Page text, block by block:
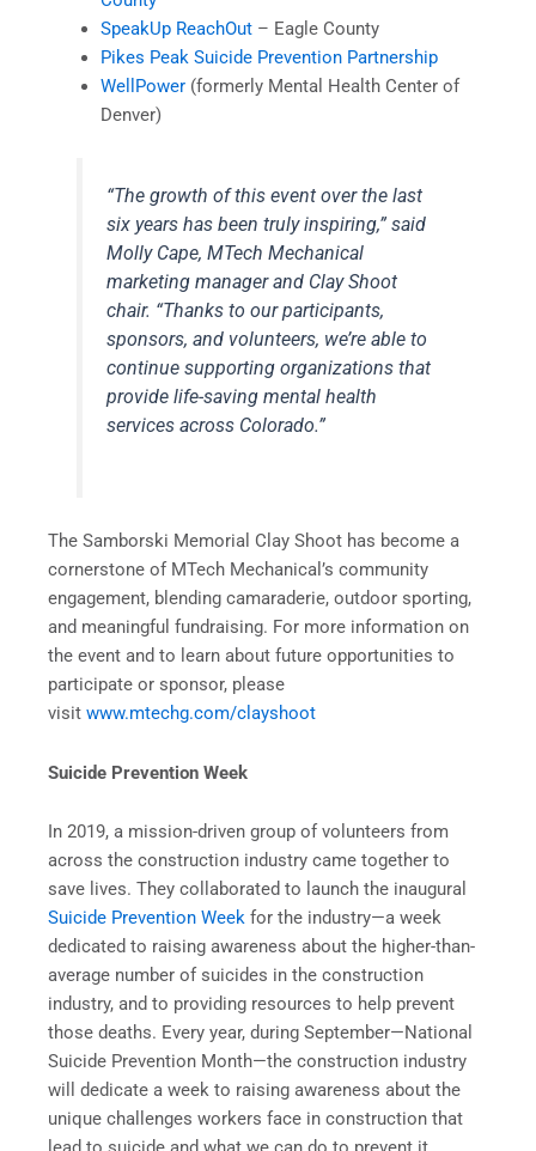
SpeakUp ReachOut– Eagle County
Pikes Peak Suicide Prevention Partnership
WellPower(formerly Mental Health Center of
Denver)
“The growth of this event over the last
six years has been truly inspiring,” said
Molly Cape, MTech Mechanical
marketing manager and Clay Shoot
chair. “Thanks to our participants,
sponsors, and volunteers, we’re able to
continue supporting organizations that
provide life-saving mental health
services across Colorado.”
The Samborski Memorial Clay Shoot has become a
cornerstone of MTech Mechanical’s community
engagement, blending camaraderie, outdoor sporting,
and meaningful fundraising. For more information on
the event and to learn about future opportunities to
participate or sponsor, please
visit www.mtechg.com/clayshoot
Suicide Prevention Week
In 2019, a mission-driven group of volunteers from
across the construction industry came together to
save lives. They collaborated to launch the inaugural
Suicide Prevention Week for the industry—a week
dedicated to raising awareness about the higher-than-
average number of suicides in the construction
industry, and to providing resources to help prevent
those deaths. Every year, during September—National
Suicide Prevention Month—the construction industry
will dedicate a week to raising awareness about the
unique challenges workers face in construction that